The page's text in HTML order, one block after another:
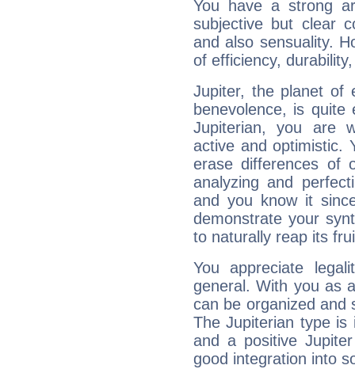
You have a strong
subjective but clear
and also sensuality.
of efficiency,
Jupiter, the planet of
benevolence, is
Jupiterian, you are
active and optimistic.
erase differences of
analyzing and
and you know it
demonstrate your
to naturally reap its
You appreciate
general. With you as
can be organized and
The Jupiterian type is
and a positive
good integration into